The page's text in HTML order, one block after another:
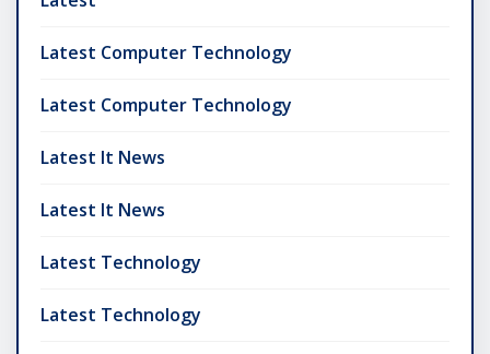
Latest Computer Technology
Latest Computer Technology
Latest It News
Latest It News
Latest Technology
Latest Technology